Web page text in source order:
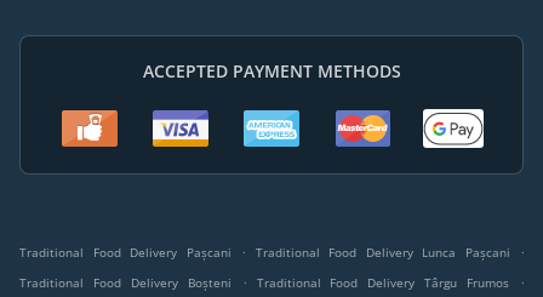
ACCEPTED PAYMENT METHODS
Traditional Food Delivery Pașcani . Traditional Food Delivery Lunca Pașcani
.
Traditional Food Delivery Boșteni
. Traditional Food Delivery Târgu Frumos
.